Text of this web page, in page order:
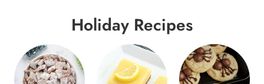
Holiday Recipes